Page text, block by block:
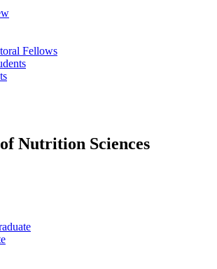
Fellows
Nutrition Sciences